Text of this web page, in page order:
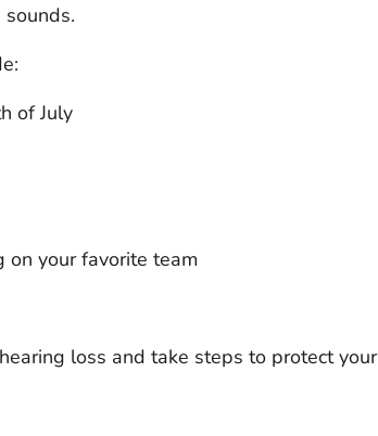
of July
on your favorite team
loss and take steps to protect your